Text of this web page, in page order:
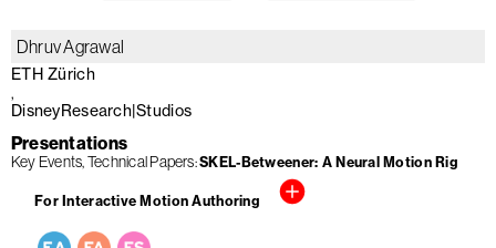
Dhruv Agrawal
ETH Zürich
DisneyResearch|Studios
Presentations
Key Events Technical Papers SKEL-Betweener: A Neural Motion Rig
For Interactive Motion Authoring